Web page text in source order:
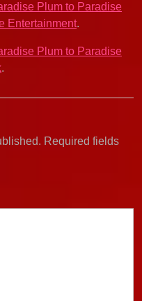
Plum to Paradise
Entertainment.
Plum to Paradise
.
Required fields